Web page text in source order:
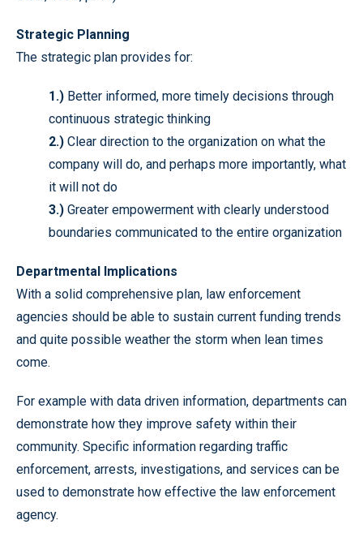
Strategic Planning
The strategic plan provides for:
1.) Better informed, more timely decisions through
continuous strategic thinking
2.) Clear direction to the organization on what the
company will do, and perhaps more importantly, what
it will not do
3.) Greater empowerment with clearly understood
boundaries communicated to the entire organization
Departmental Implications
With a solid comprehensive plan, law enforcement
agencies should be able to sustain current funding trends
and quite possible weather the storm when lean times
come.
For example with data driven information, departments can
demonstrate how they improve safety within their
community. Specific information regarding traffic
enforcement, arrests, investigations, and services can be
used to demonstrate how effective the law enforcement
agency.